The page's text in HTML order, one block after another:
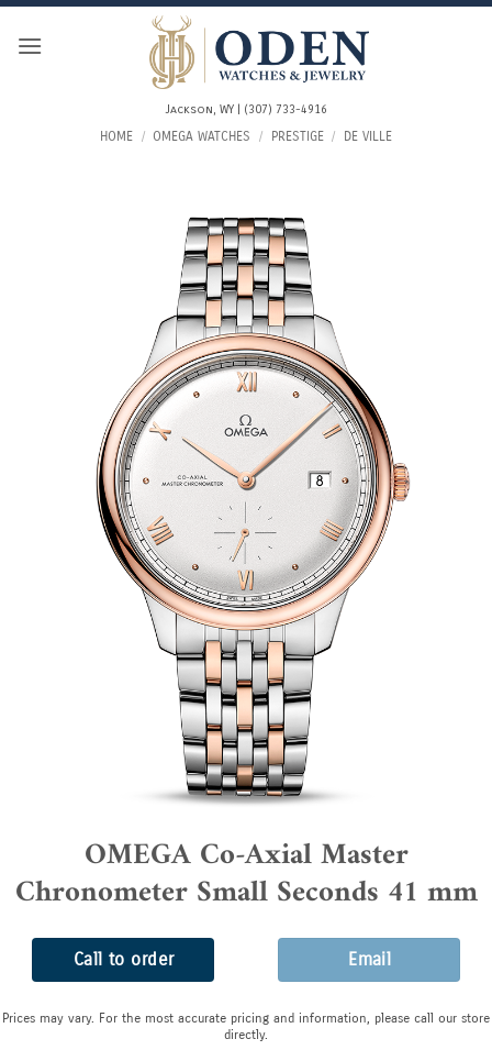
Skip
Jackson, WY | (307) 733-4916
HOME / OMEGA WATCHES / PRESTIGE / DE VILLE
OMEGA Co-Axial Master
Chronometer Small Seconds 41 mm
Call to order Email
Prices may vary. For the most accurate pricing and information, please call our store
directly.